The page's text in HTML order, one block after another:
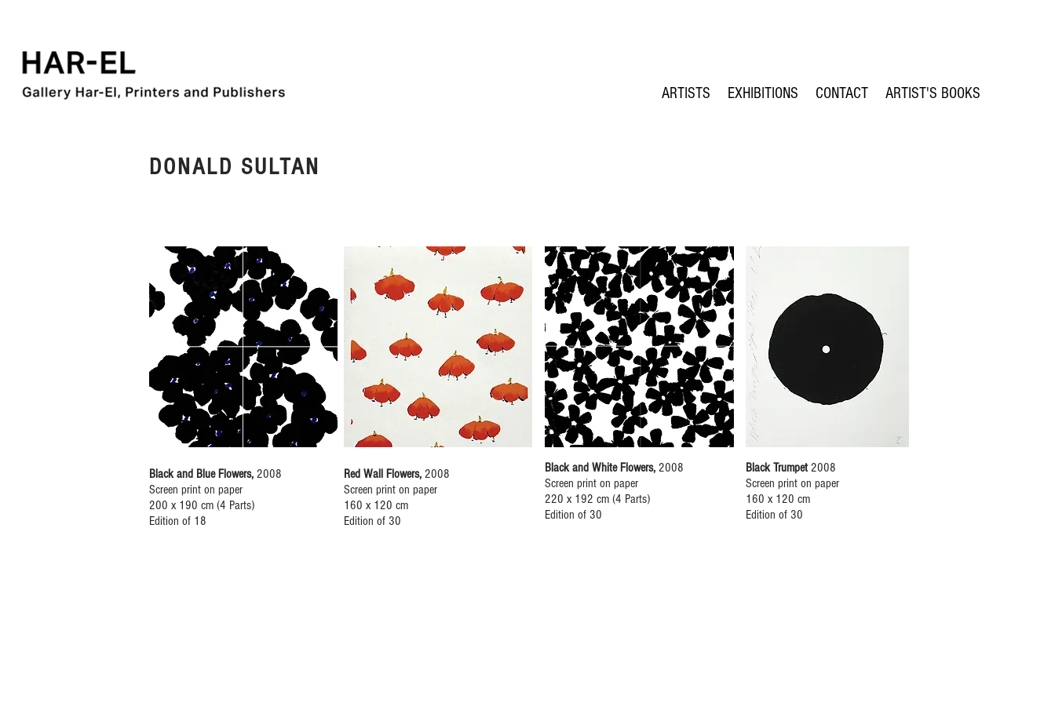
ARTISTS EXHIBITIONS CONTACT ARTIST'S BOOKS
DONALD SULTAN
Black and Blue Flowers, 2008
Screen print on paper
200 x 190 cm (4 Parts)
Edition of 18
Red Wall Flowers, 2008
Screen print on paper
160 x 120 cm
Edition of 30
Black and White Flowers, 2008
Screen print on paper
220 x 192 cm (4 Parts)
Edition of 30
Black Trumpet2008
Screen print on paper
160 x 120 cm
Edition of 30